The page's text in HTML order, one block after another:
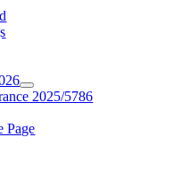
2025/5786
Page